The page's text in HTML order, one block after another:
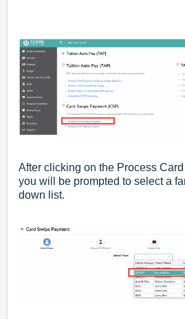
After clicking on the Process
you will be prompted to select a
down list.